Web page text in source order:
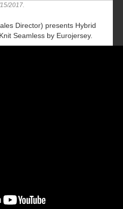
2017
Director) presents Hybrid
Seamless by Eurojersey.